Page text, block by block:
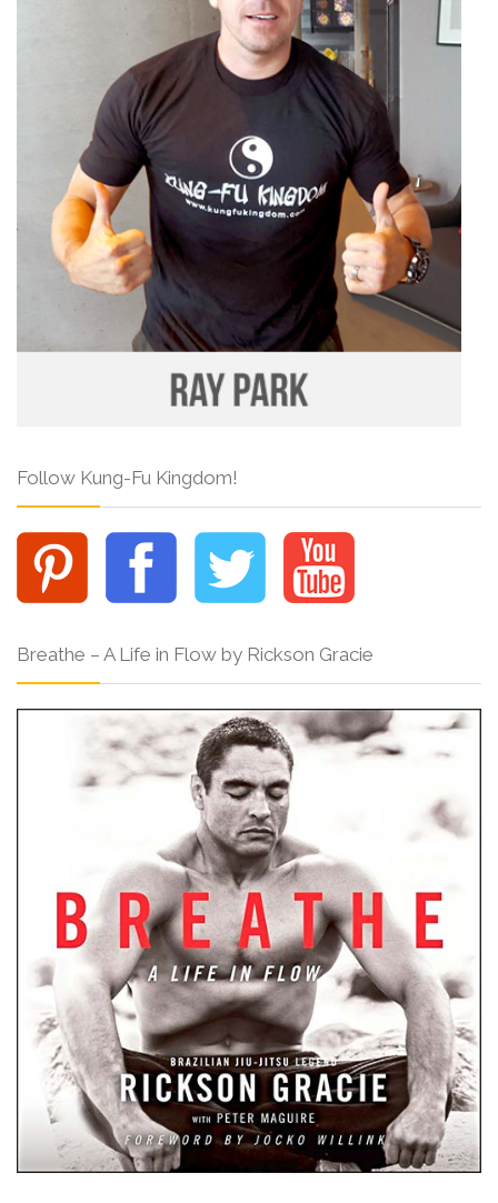
Follow Kung-Fu Kingdom!
Breathe – A Life in Flow by Rickson Gracie